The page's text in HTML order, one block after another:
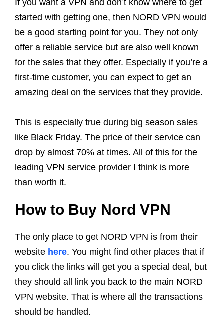
If you want a VPN and don’t know where to get
started with getting one, then NORD VPN would
be a good starting point for you. They not only
offer a reliable service but are also well known
for the sales that they offer. Especially if you’re a
first-time customer, you can expect to get an
amazing deal on the services that they provide.
This is especially true during big season sales
like Black Friday. The price of their service can
drop by almost 70% at times. All of this for the
leading VPN service provider I think is more
than worth it.
How to Buy Nord VPN
The only place to get NORD VPN is from their
website here. You might find other places that if
you click the links will get you a special deal, but
they should all link you back to the main NORD
VPN website. That is where all the transactions
should be handled.